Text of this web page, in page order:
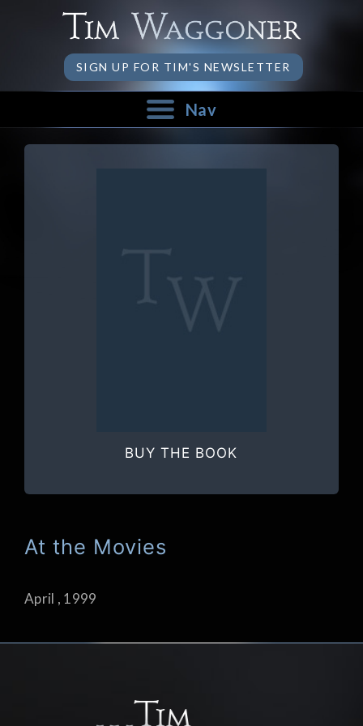
SIGN UP FOR TIM'S NEWSLETTER
Nav
BUY THE BOOK
At the Movies
April , 1999